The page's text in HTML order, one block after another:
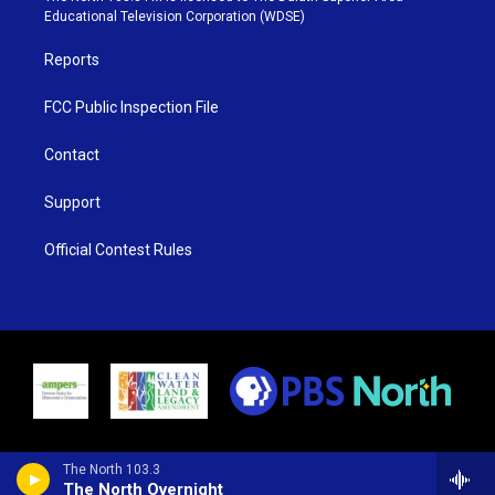
The North 103.3
The North Overnight
r
r
e
o
k
Educational Television Corporation (WDSE)
Reports
FCC Public Inspection File
Contact
Support
Official Contest Rules